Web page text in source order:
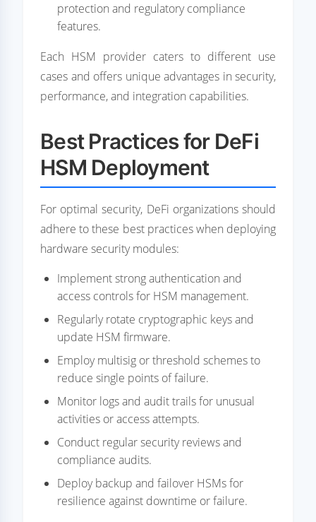
protection and regulatory compliance
features.
Each HSM provider caters to different use
cases and offers unique advantages in security,
performance, and integration capabilities.
Best Practices for DeFi
HSM Deployment
For optimal security, DeFi organizations should
adhere to these best practices when deploying
hardware security modules:
Implement strong authentication and
access controls for HSM management.
Regularly rotate cryptographic keys and
update HSM firmware.
Employ multisig or threshold schemes to
reduce single points of failure.
Monitor logs and audit trails for unusual
activities or access attempts.
Conduct regular security reviews and
compliance audits.
Deploy backup and failover HSMs for
resilience against downtime or failure.